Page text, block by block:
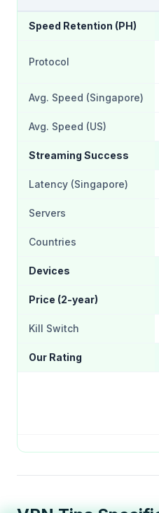
Speed Retention (PH)
Protocol
Avg. Speed (Singapore)
Avg. Speed (US)
Streaming Success
Latency (Singapore)
Servers
Countries
Devices
Price (2-year)
Kill Switch
Our Rating